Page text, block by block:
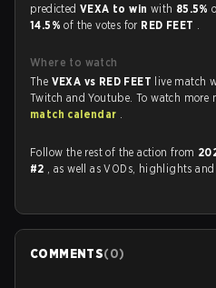
predictedVEXA to win with 85.5%
14.5%of the votes for RED FEET .
Where to watch
The VEXA vs RED FEET live match
Twitch and Youtube. To watch more
match calendar .
Follow the rest of the action from
#2 , as well as VODs, highlights
COMMENTS(0)